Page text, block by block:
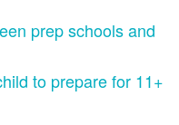
prep schools and
to prepare for 11+